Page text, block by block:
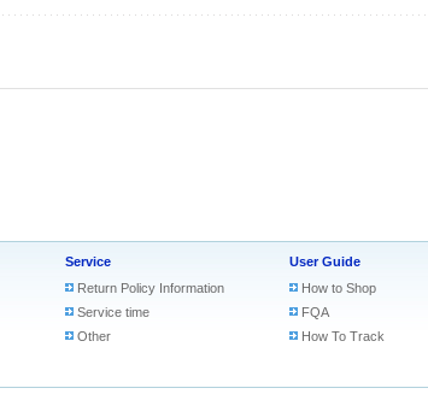
Service
Return Policy Information
Service time
Other
User Guide
How to Shop
FQA
How To Track